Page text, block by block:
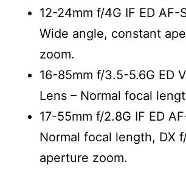
12-24mm f/4G IF ED AF-
Wide angle, constant
zoom.
16-85mm f/3.5-5.6G ED
Lens – Normal focal
17-55mm f/2.8G IF ED
Normal focal length, DX
aperture zoom.